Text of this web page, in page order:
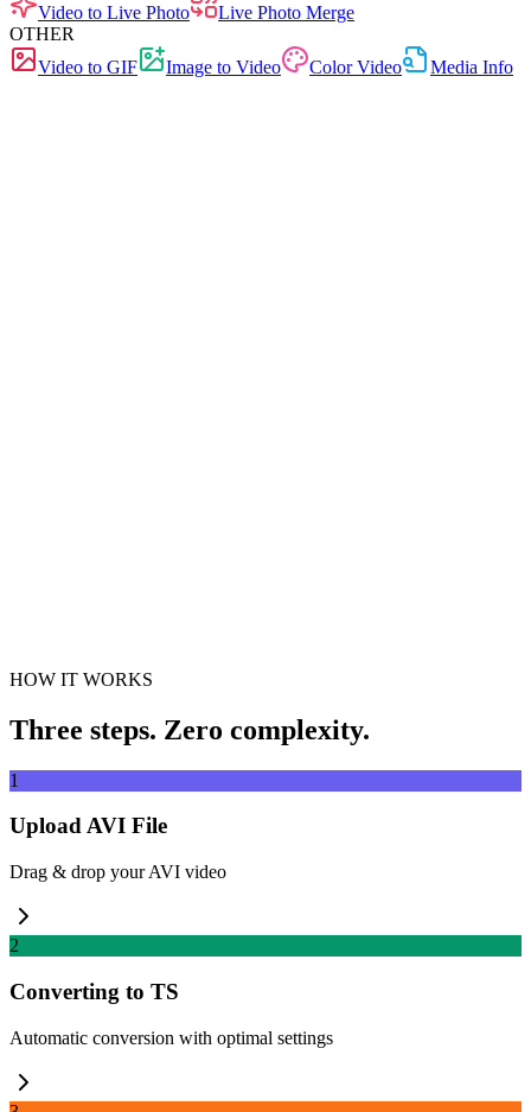
Video to Live Photo
Live Photo Merge
OTHER
Video to GIF
Image to Video Color Video
Media Info
HOW IT WORKS
Three steps. Zero complexity.
1
Upload AVI File
Drag & drop your AVI video
2
Converting to TS
Automatic conversion with optimal settings